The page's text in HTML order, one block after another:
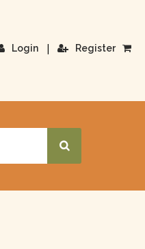
Login | Register